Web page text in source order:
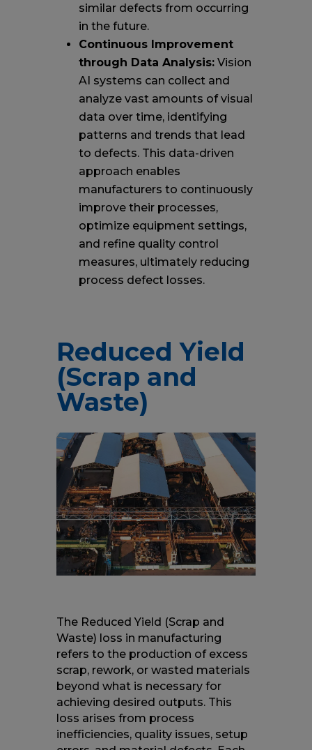
similar defects from occurring
in the future.
Continuous Improvement
through Data Analysis:Vision
AI systems can collect and
analyze vast amounts of visual
data over time, identifying
patterns and trends that lead
to defects. This data-driven
approach enables
manufacturers to continuously
improve their processes,
optimize equipment settings,
and refine quality control
measures, ultimately reducing
process defect losses.
Reduced Yield
(Scrap and
Waste)
The Reduced Yield (Scrap and
Waste) loss in manufacturing
refers to the production of excess
scrap, rework, or wasted materials
beyond what is necessary for
achieving desired outputs. This
loss arises from process
inefficiencies, quality issues, setup